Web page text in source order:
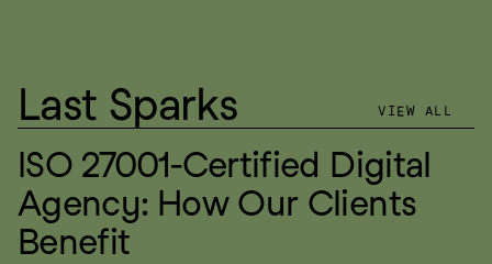
Last Sparks VIEW ALL
ISO 27001-Certified Digital
Agency: How Our Clients
Benefit